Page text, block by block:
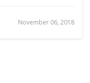
November 06, 2018